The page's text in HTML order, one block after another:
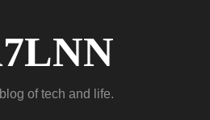
of tech and life.